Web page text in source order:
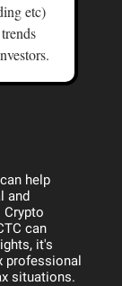
etc)
help
and
can
it's
professional
situations.